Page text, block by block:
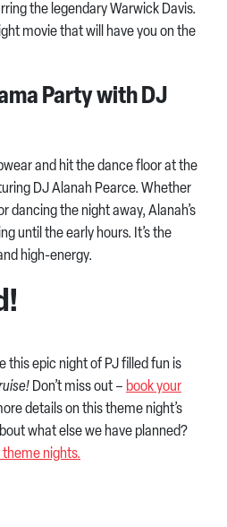
the legendary Warwick Davis.
movie that will have you on the
Party with DJ
and hit the dance floor at the
DJ Alanah Pearce. Whether
dancing the night away, Alanah’s
until the early hours. It’s the
high-energy.
this epic night of PJ filled fun is
Don’t miss out – book your
details on this theme night’s
what else we have planned?
nights.